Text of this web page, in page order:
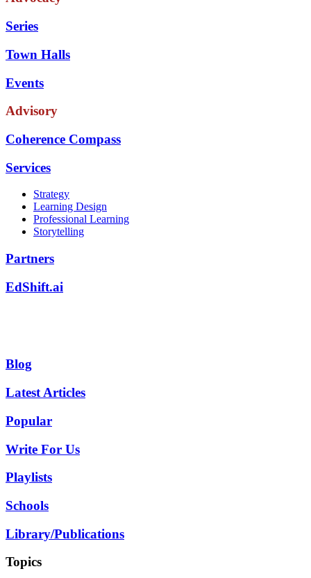
Series
Town Halls
Events
Advisory
Coherence Compass
Services
Strategy
Learning Design
Professional Learning
Storytelling
Partners
EdShift.ai
Blog
Latest Articles
Popular
Write For Us
Playlists
Schools
Library/Publications
Topics